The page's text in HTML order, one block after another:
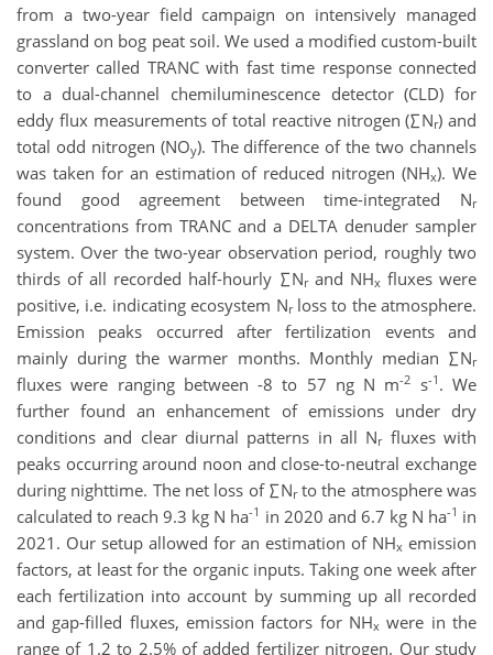
from a two-year field campaign on intensively managed
grassland on bog peat soil. We used a modified custom-built
converter called TRANC with fast time response connected
to a dual-channel chemiluminescence detector (CLD) for
eddy flux measurements of total reactive nitrogen (∑Nr) and
total odd nitrogen (NOy). The difference of the two channels
was taken for an estimation of reduced nitrogen (NHx). We
found good agreement between time-integrated Nr
concentrations from TRANC and a DELTA denuder sampler
system. Over the two-year observation period, roughly two
thirds of all recorded half-hourly ∑Nrand NHxfluxes were
positive, i.e. indicating ecosystem Nrloss to the atmosphere.
Emission peaks occurred after fertilization events and
mainly during the warmer months. Monthly median ∑Nr
fluxes were ranging between -8 to 57 ng N m-2 s-1 . We
further found an enhancement of emissions under dry
conditions and clear diurnal patterns in all Nrfluxes with
peaks occurring around noon and close-to-neutral exchange
during nighttime. The net loss of ∑Nrto the atmosphere was
calculated to reach 9.3 kg N ha-1 in 2020 and 6.7 kg N ha-1 in
2021. Our setup allowed for an estimation of NHx emission
factors, at least for the organic inputs. Taking one week after
each fertilization into account by summing up all recorded
and gap-filled fluxes, emission factors for NHx were in the
range of 1.2 to 2.5% of added fertilizer nitrogen. Our study